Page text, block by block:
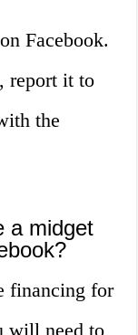
Facebook.
report it to
the
a midget
financing for
will need to